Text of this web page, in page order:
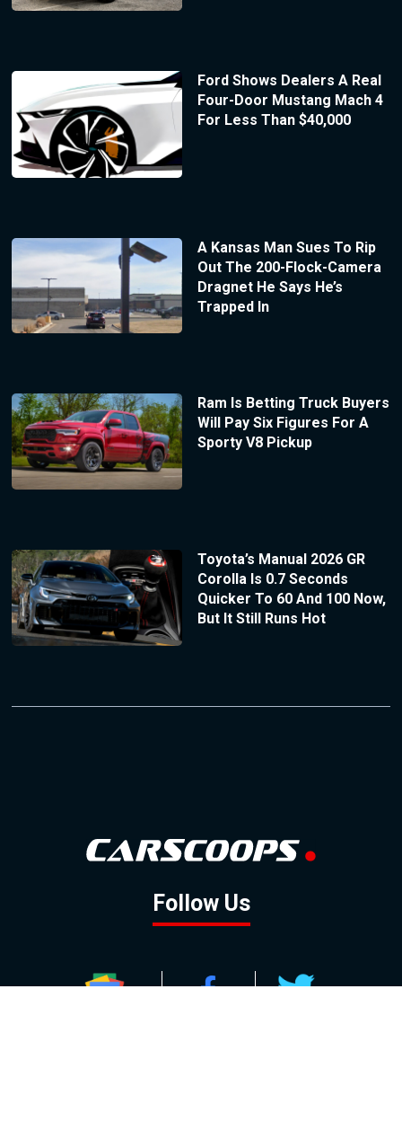
Ford Shows Dealers A Real
Four-Door Mustang Mach 4
For Less Than $40,000
A Kansas Man Sues To Rip
Out The 200-Flock-Camera
Dragnet He Says He’s
Trapped In
Ram Is Betting Truck Buyers
Will Pay Six Figures For A
Sporty V8 Pickup
Toyota’s Manual 2026 GR
Corolla Is 0.7 Seconds
Quicker To 60 And 100 Now,
But It Still Runs Hot
Follow Us